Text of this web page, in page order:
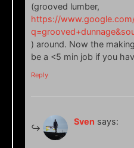
(grooved lumber,
https://
) around. Now the
be a <5 min job if you
Reply
Sven says: